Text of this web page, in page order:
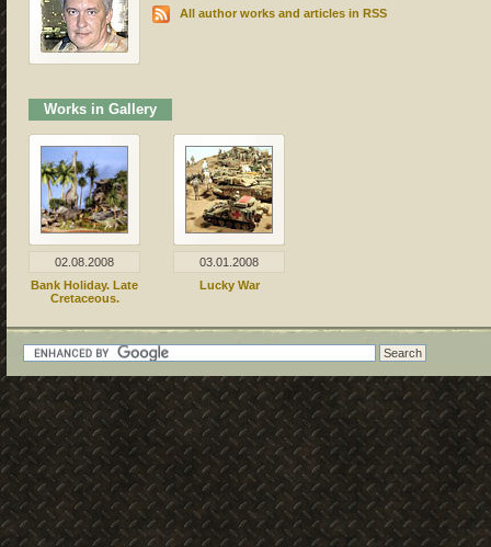
All author works and articles in RSS
Works in Gallery
02.08.2008
Bank Holiday. Late
Cretaceous.
03.01.2008
Lucky War